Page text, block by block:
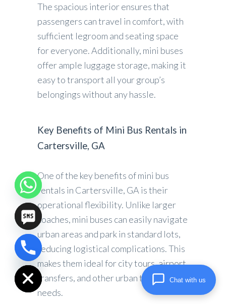
The spacious interior ensures that
passengers can travel in comfort, with
sufficient legroom and seating space
for everyone. Additionally, mini buses
offer ample luggage storage, making it
easy to transport all your group’s
belongings without any hassle.
Key Benefits of Mini Bus Rentals in
Cartersville, GA
One of the key benefits of mini bus
rentals in Cartersville, GA is their
operational flexibility. Unlike larger
coaches, mini buses can easily navigate
urban areas and park in standard lots,
reducing logistical complications. This
makes them ideal for city tours, airport
transfers, and other urban travel
needs.
Hide
chaty
Chat with us